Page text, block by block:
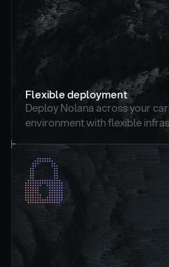
Flexible deployment
Deploy Nolana across your
environment with flexible